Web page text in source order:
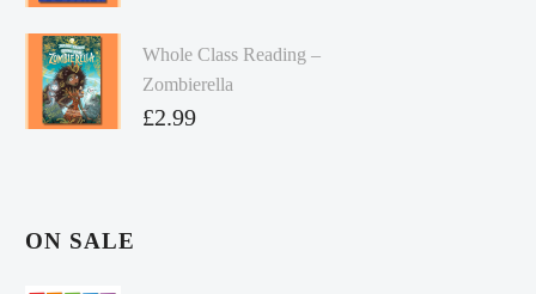
Whole Class Reading –
Zombierella
£2.99
ON SALE